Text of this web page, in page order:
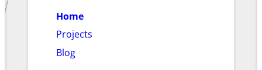
Home
Projects
Blog